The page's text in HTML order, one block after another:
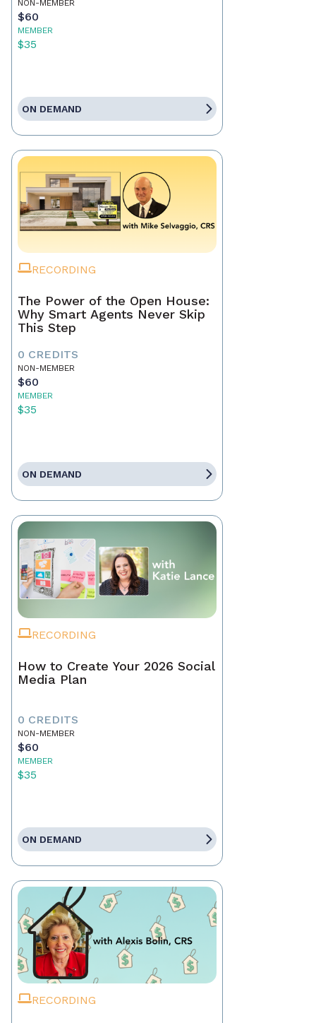
NON-MEMBER
$60
MEMBER
$35
ON DEMAND
RECORDING
The Power of the Open House:
Why Smart Agents Never Skip
This Step
0 CREDITS
NON-MEMBER
$60
MEMBER
$35
ON DEMAND
RECORDING
How to Create Your 2026 Social
Media Plan
0 CREDITS
NON-MEMBER
$60
MEMBER
$35
ON DEMAND
RECORDING